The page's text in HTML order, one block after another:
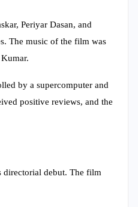
Periyar Dasan, and
The music of the film was
by a supercomputer and
positive reviews, and the
directorial debut. The film